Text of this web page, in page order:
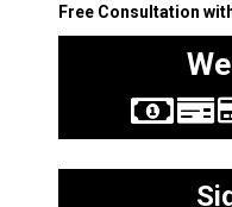
Free Consultation